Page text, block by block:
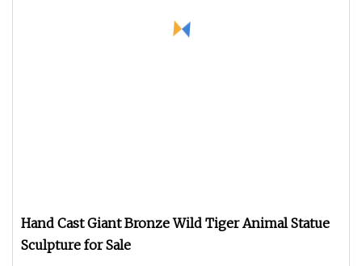
Hand Cast Giant Bronze Wild Tiger Animal Statue
Sculpture for Sale